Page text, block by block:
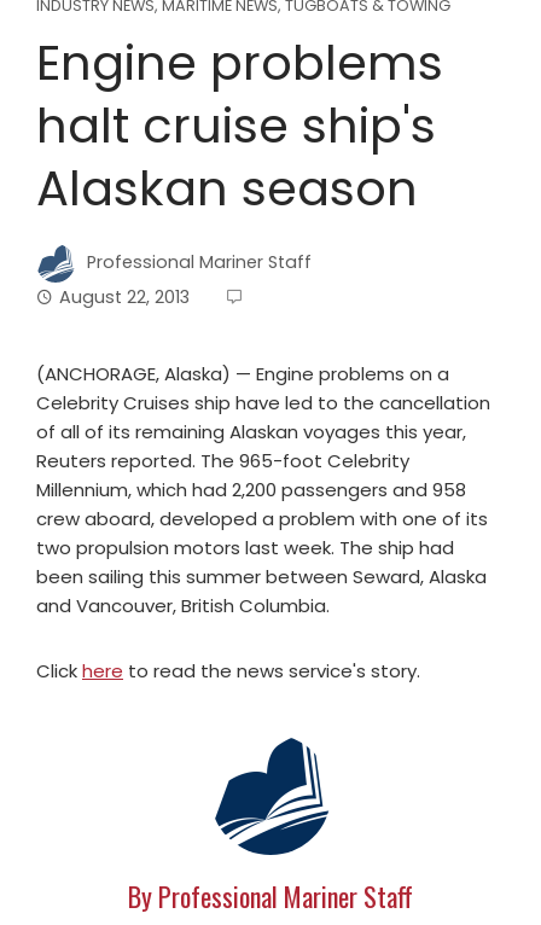
INDUSTRY NEWS, MARITIME NEWS, TUGBOATS & TOWING
Engine problems
halt cruise ship's
Alaskan season
Professional Mariner Staff
August 22, 2013
(ANCHORAGE, Alaska) — Engine problems on a
Celebrity Cruises ship have led to the cancellation
of all of its remaining Alaskan voyages this year,
Reuters reported. The 965-foot Celebrity
Millennium, which had 2,200 passengers and 958
crew aboard, developed a problem with one of its
two propulsion motors last week. The ship had
been sailing this summer between Seward, Alaska
and Vancouver, British Columbia.
Clickhere to read the news service's story.
By Professional Mariner Staff